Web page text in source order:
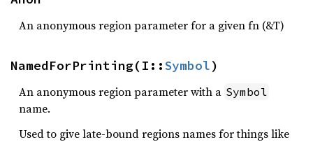
An anonymous region parameter for a given fn (&T)
NamedForPrinting(I::Symbol)
An anonymous region parameter with a Symbol
name.
Used to give late-bound regions names for things like